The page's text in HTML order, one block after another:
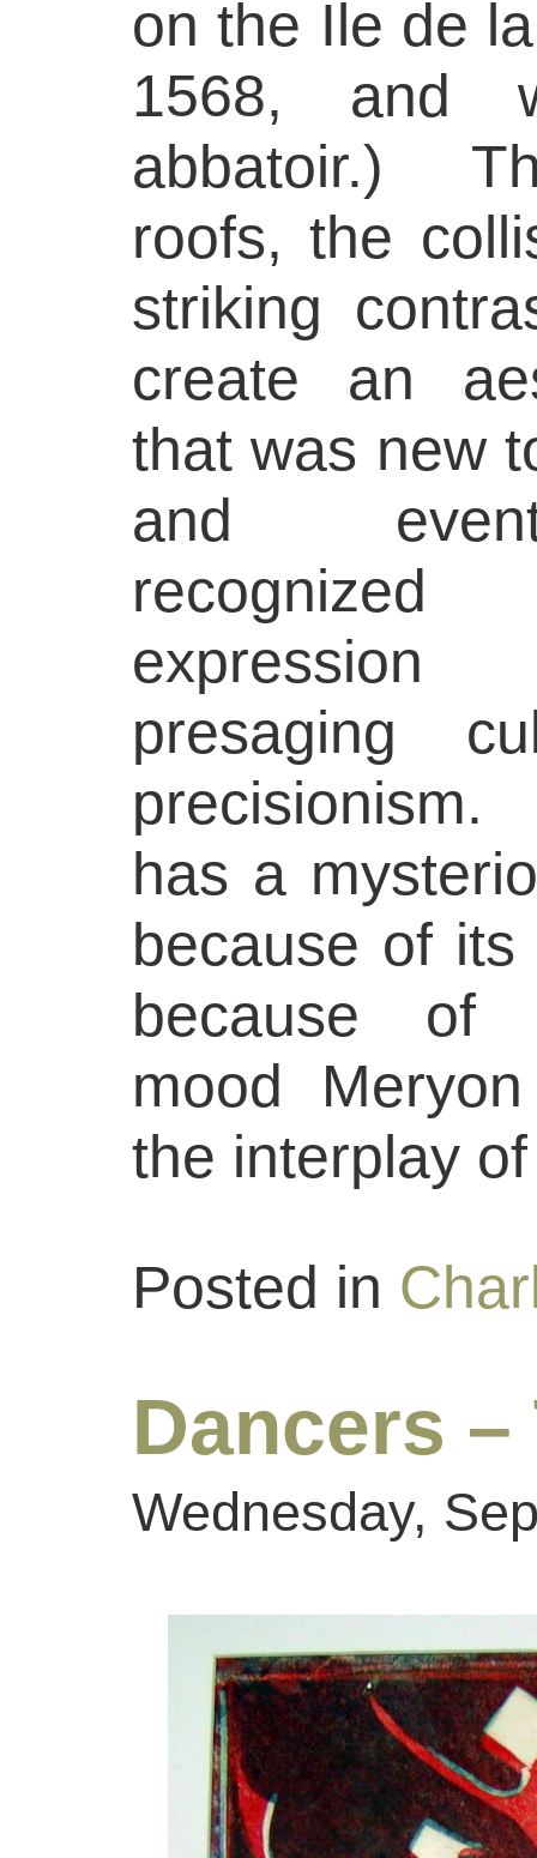
on the Ile de
1568, and
abbatoir.)
roofs, the
striking
create an
that was new
and
presaging
has a
because of
because of
mood
the interplay
Posted in
Dancers
Wednesday,